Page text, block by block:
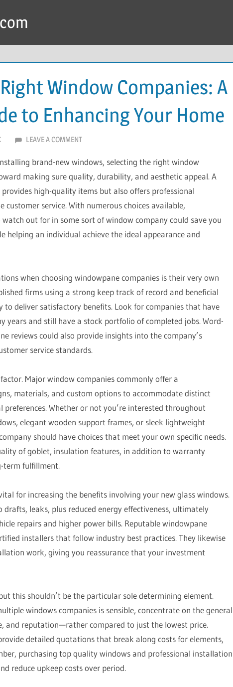
Window Companies: A
to Enhancing Your Home
LEAVE A COMMENT
brand-new windows, selecting the right window
making sure quality, durability, and aesthetic appeal. A
high-quality items but also offers professional
service. With numerous choices available,
out for in some sort of window company could save you
helping an individual achieve the ideal appearance and
when choosing windowpane companies is their very own
firms using a strong keep track of record and beneficial
to deliver satisfactory benefits. Look for companies that have
years and still have a stock portfolio of completed jobs. Word-
reviews could also provide insights into the company’s
service standards.
Major window companies commonly offer a
materials, and custom options to accommodate distinct
Whether or not you’re interested throughout
elegant wooden support frames, or sleek lightweight
should have choices that meet your own specific needs.
of goblet, insulation features, in addition to warranty
term fulfillment.
for increasing the benefits involving your new glass windows.
leaks, plus reduced energy effectiveness, ultimately
repairs and higher power bills. Reputable windowpane
installers that follow industry best practices. They likewise
work, giving you reassurance that your investment
this shouldn’t be the particular sole determining element.
windows companies is sensible, concentrate on the general
and reputation—rather compared to just the lowest price.
detailed quotations that break along costs for elements,
purchasing top quality windows and professional installation
reduce upkeep costs over period.